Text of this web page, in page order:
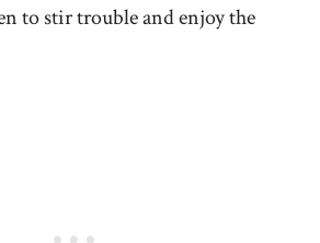
to stir trouble and enjoy the